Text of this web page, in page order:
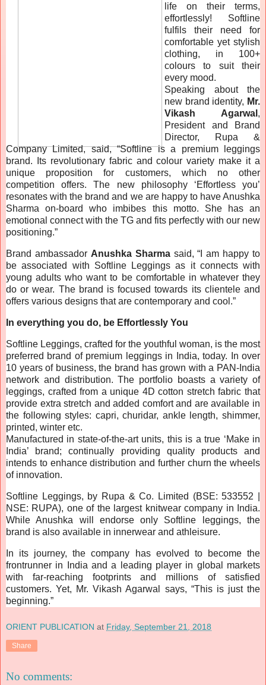
life on their terms,
effortlessly! Softline
fulfils their need for
comfortable yet stylish
clothing, in 100+
colours to suit their
every mood.
Speaking about the
new brand identity, Mr.
Vikash Agarwal ,
President and Brand
Director, Rupa &
Company Limited, said, “Softline is a premium leggings
brand. Its revolutionary fabric and colour variety make it a
unique proposition for customers, which no other
competition offers. The new philosophy ‘Effortless you’
resonates with the brand and we are happy to have Anushka
Sharma on-board who imbibes this motto. She has an
emotional connect with the TG and fits perfectly with our new
positioning.”
Brand ambassadorAnushka Sharmasaid, “I am happy to
be associated with Softline Leggings as it connects with
young adults who want to be comfortable in whatever they
do or wear. The brand is focused towards its clientele and
offers various designs that are contemporary and cool.”
In everything you do, be Effortlessly You
Softline Leggings, crafted for the youthful woman, is the most
preferred brand of premium leggings in India, today. In over
10 years of business, the brand has grown with a PAN-India
network and distribution. The portfolio boasts a variety of
leggings, crafted from a unique 4D cotton stretch fabric that
provide extra stretch and added comfort and are available in
the following styles: capri, churidar, ankle length, shimmer,
printed, winter etc.
Manufactured in state-of-the-art units, this is a true ‘Make in
India’ brand; continually providing quality products and
intends to enhance distribution and further churn the wheels
of innovation.
Softline Leggings, by Rupa & Co. Limited (BSE: 533552 |
NSE: RUPA), one of the largest knitwear company in India.
While Anushka will endorse only Softline leggings, the
brand is also available in innerwear and athleisure.
In its journey, the company has evolved to become the
frontrunner in India and a leading player in global markets
with far-reaching footprints and millions of satisfied
customers. Yet, Mr. Vikash Agarwal says, “This is just the
beginning.”
ORIENT PUBLICATION at Friday, September 21, 2018
Share
No comments: